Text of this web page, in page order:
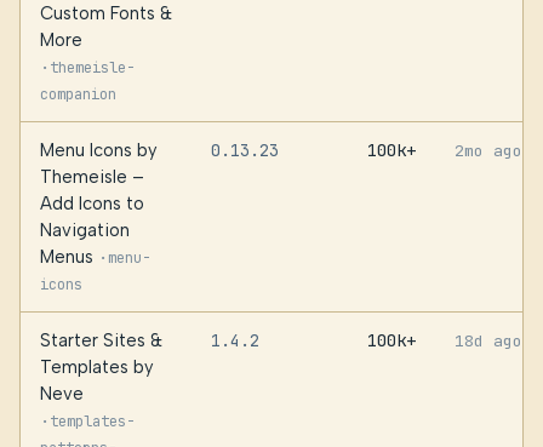
Custom Fonts &
More
· themeisle-
companion
Menu Icons by
Themeisle –
Add Icons to
Navigation
Menus · menu-
icons
0.13.23 100k+ 2mo ago
Starter Sites &
Templates by
Neve
· templates-
1.4.2 100k+ 18d ago